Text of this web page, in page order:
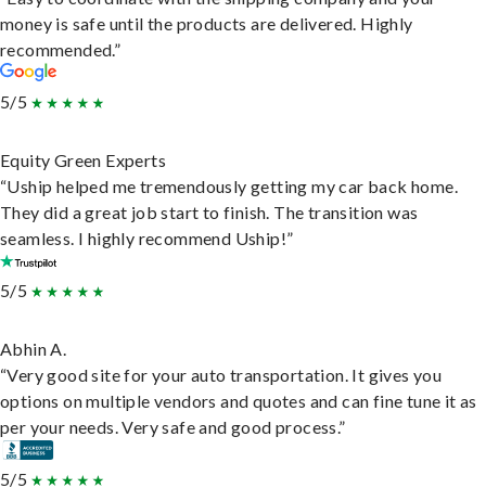
money is safe until the products are delivered. Highly
recommended.”
5/5
Equity Green Experts
“Uship helped me tremendously getting my car back home.
They did a great job start to finish. The transition was
seamless. I highly recommend Uship!”
5/5
Abhin A.
“Very good site for your auto transportation. It gives you
options on multiple vendors and quotes and can fine tune it as
per your needs. Very safe and good process.”
5/5